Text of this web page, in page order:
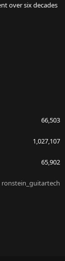
over six decades
66,503
1,027,107
65,902
ronstein_guitartech